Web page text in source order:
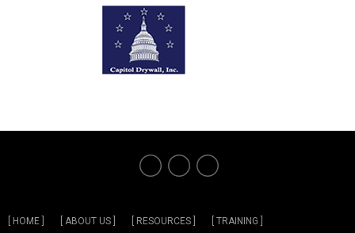
[ HOME ] [ ABOUT US ] [ RESOURCES ] [ TRAINING ]